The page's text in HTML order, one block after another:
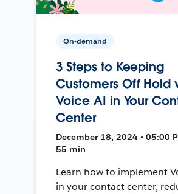
On-demand
3 Steps to Keeping
Customers Off Hold
Voice AI in Your
Center
December 18, 2024 • 05:00
55 min
Learn how to implement
in your contact center,